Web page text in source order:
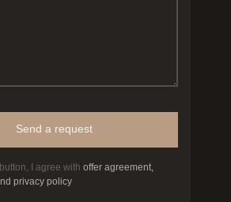
Send a request
I agree with offer agreement,
privacy policy